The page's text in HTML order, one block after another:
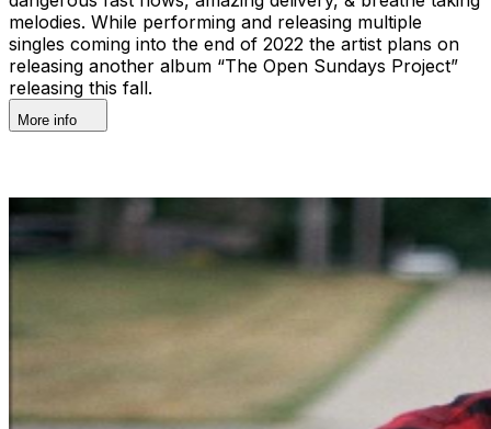
melodies. While performing and releasing multiple
singles coming into the end of 2022 the artist plans on
releasing another album “The Open Sundays Project”
releasing this fall.
More info